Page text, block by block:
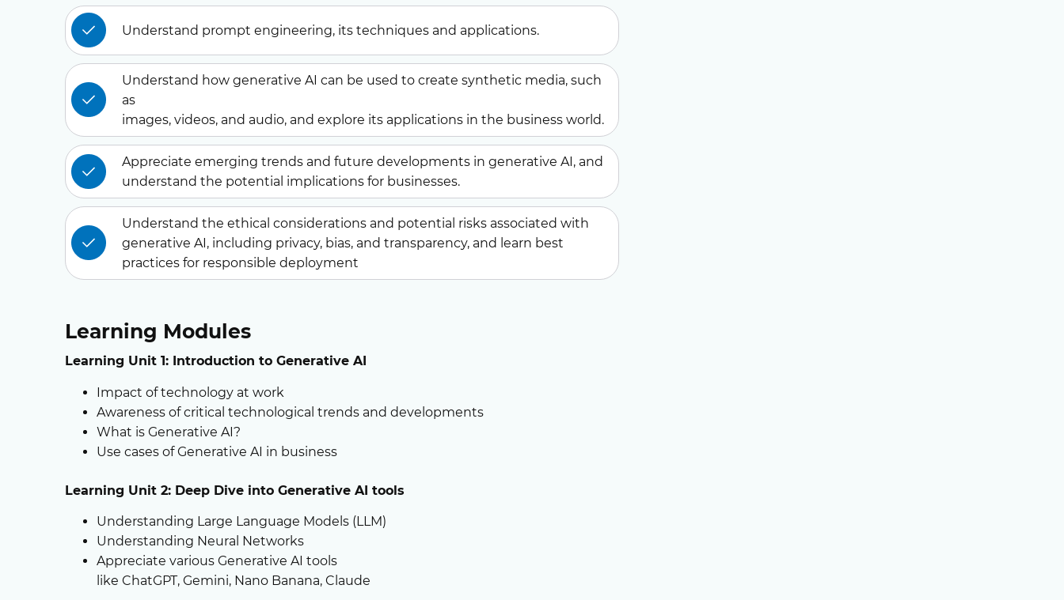
Understand prompt engineering, its techniques and applications.
Understand how generative AI can be used to create synthetic media, such
as
images, videos, and audio, and explore its applications in the business world.
Appreciate emerging trends and future developments in generative AI, and
understand the potential implications for businesses.
Understand the ethical considerations and potential risks associated with
generative AI, including privacy, bias, and transparency, and learn best
practices for responsible deployment
Learning Modules
Learning Unit 1: Introduction to Generative AI
Impact of technology at work
Awareness of critical technological trends and developments
What is Generative AI?
Use cases of Generative AI in business
Learning Unit 2: Deep Dive into Generative AI tools
Understanding Large Language Models (LLM)
Understanding Neural Networks
Appreciate various Generative AI tools
like ChatGPT, Gemini, Nano Banana, Claude